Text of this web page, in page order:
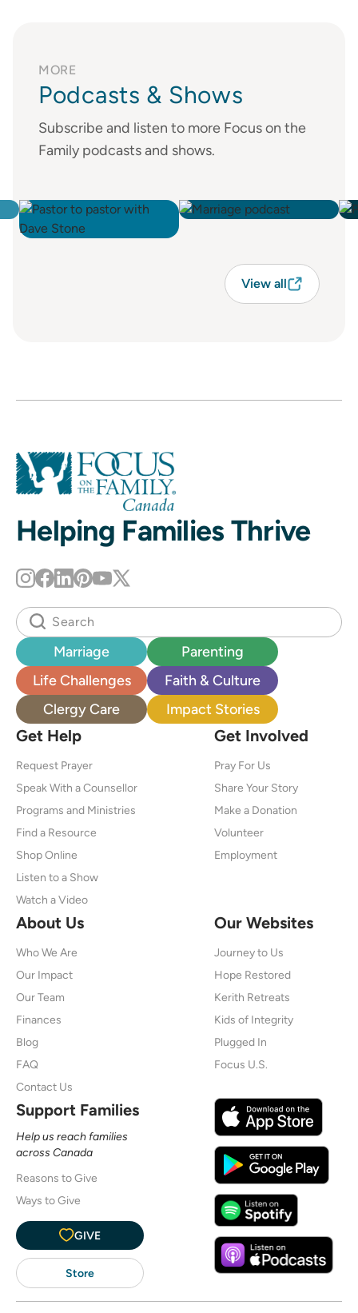
MORE
Podcasts & Shows
Subscribe and listen to more Focus on the
Family podcasts and shows.
View all
Helping Families Thrive
Marriage
Parenting
Life Challenges
Faith & Culture
Clergy Care
Impact Stories
Get Help
Request Prayer
Speak With a Counsellor
Programs and Ministries
Find a Resource
Shop Online
Listen to a Show
Watch a Video
Get Involved
Pray For Us
Share Your Story
Make a Donation
Volunteer
Employment
About Us
Who We Are
Our Impact
Our Team
Finances
Blog
FAQ
Contact Us
Our Websites
Journey to Us
Hope Restored
Kerith Retreats
Kids of Integrity
Plugged In
Focus U.S.
Support Families
Help us reach families
across Canada
Reasons to Give
Ways to Give
GIVE
Store